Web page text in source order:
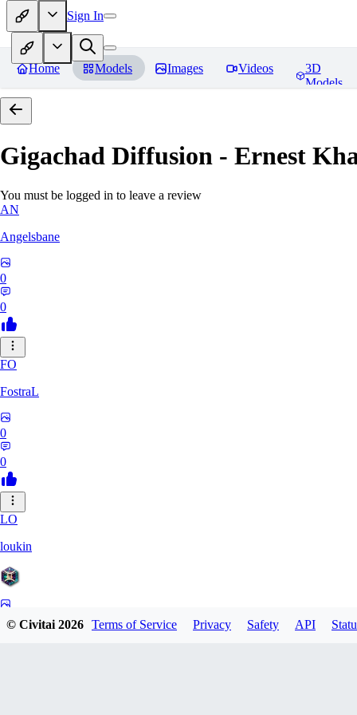
Sign In
Home Models Images Videos
3D
Models
Gigachad Diffusion - Ernest
You must be logged in to leave a review
AN
Angelsbane
0
0
FO
FostraL
0
0
LO
loukin
© Civitai2026 Terms of Service Privacy Safety API